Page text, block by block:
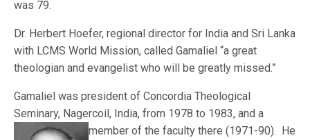
was 79.
Dr. Herbert Hoefer, regional director for India and Sri Lanka
with LCMS World Mission, called Gamaliel “a great
theologian and evangelist who will be greatly missed.”
Gamaliel was president of Concordia Theological
Seminary, Nagercoil, India, from 1978 to 1983, and a
member of the faculty there (1971-90). He